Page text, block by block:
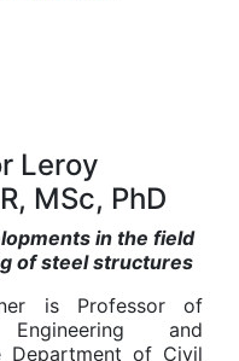
Leroy
MSc, PhD
in the field
of steel structures
is Professor of
and
Department of Civil